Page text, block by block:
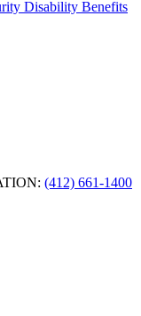
(412) 661-1400